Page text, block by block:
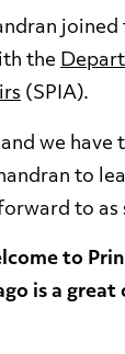
the
(SPIA).
we
to
to
to
is a